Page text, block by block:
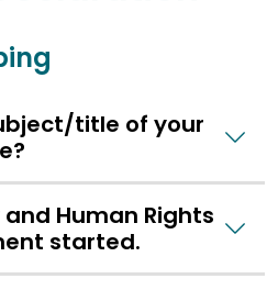
title of your
and Human Rights
started.